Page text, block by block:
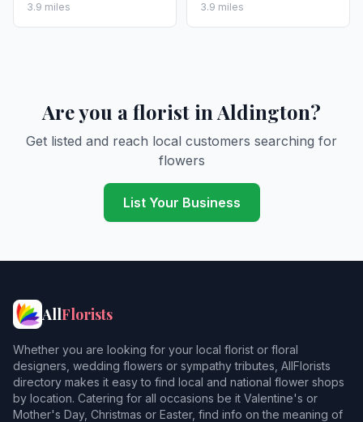
3.9 miles 3.9 miles
Are you a florist in Aldington?
Get listed and reach local customers searching for
flowers
List Your Business
AllFlorists
Whether you are looking for your local florist or floral
designers, wedding flowers or sympathy tributes, AllFlorists
directory makes it easy to find local and national flower shops
by location. Catering for all occasions be it Valentine's or
Mother's Day, Christmas or Easter, find info on the meaning of